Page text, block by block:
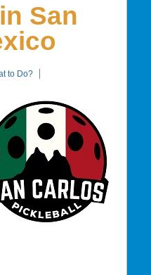
San
to Do?